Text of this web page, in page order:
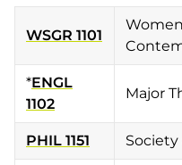
WSGR 1101
*ENGL
1102
Major
PHIL 1151